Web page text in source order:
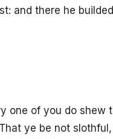
and there he
one of you do
ye be not